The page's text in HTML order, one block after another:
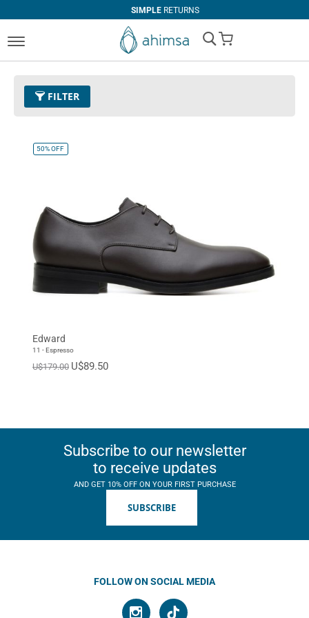
SIMPLERETURNS
My Cart
FILTER
Size
50%OFF
Edward
11 - Espresso
U$179.00 U$89.50
Subscribe to our newsletter
to receive updates
AND GET 10% OFF ON YOUR FIRST PURCHASE
SUBSCRIBE
FOLLOW ON SOCIAL MEDIA